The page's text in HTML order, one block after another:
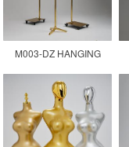
MANNEQUIN
M003-DZ HANGING
MANNEQUIN TORSO